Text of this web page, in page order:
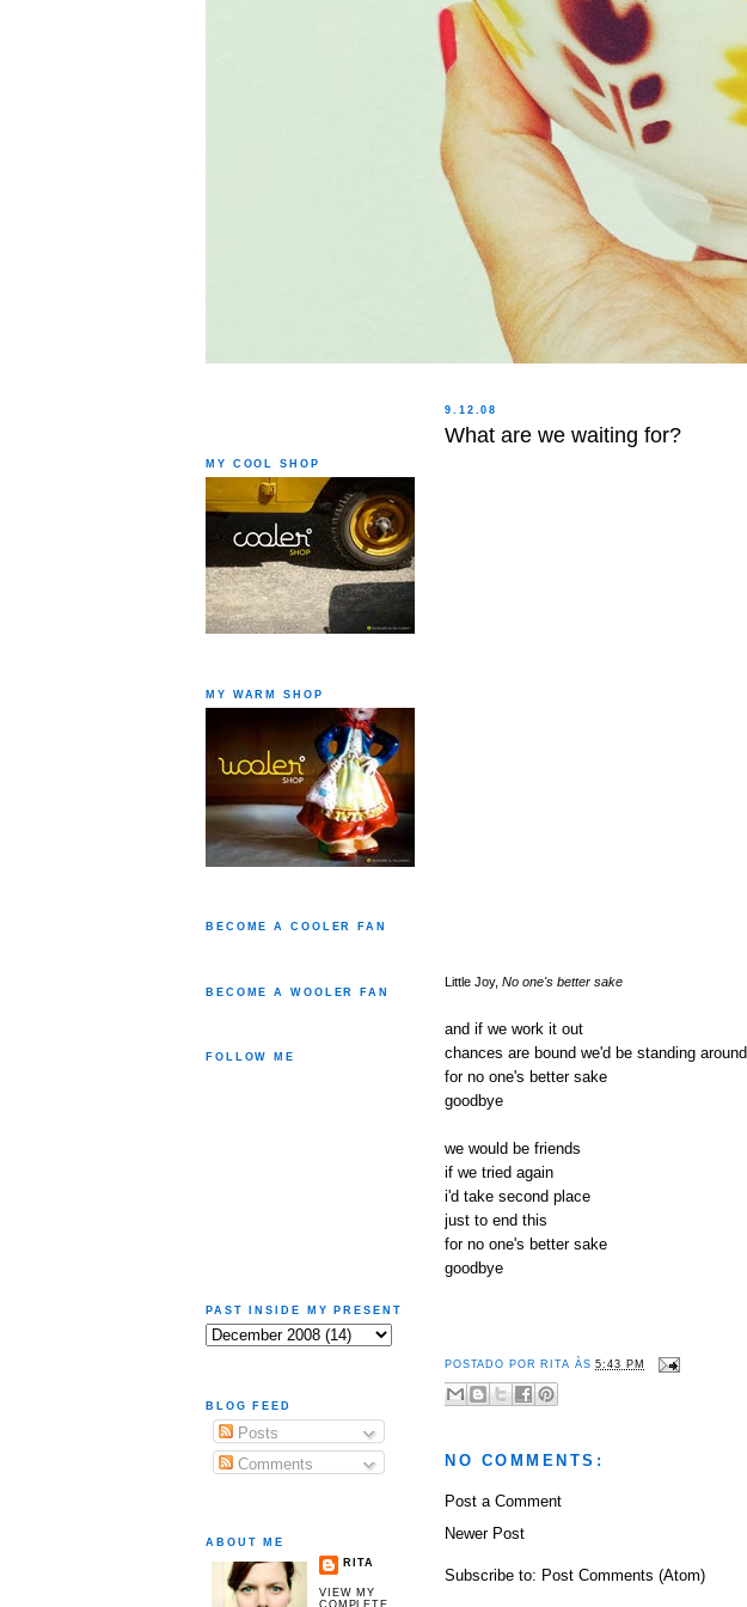
9.12.08
What are we waiting for?
Little Joy, No one's better sake
and if we work it out
chances are bound we'd be standing around
for no one's better sake
goodbye
we would be friends
if we tried again
i'd take second place
just to end this
for no one's better sake
goodbye
POSTADO POR RITA ÀS5:43 PM
NO COMMENTS:
Post a Comment
Newer Post
Subscribe to: Post Comments (Atom)
MY COOL SHOP
MY WARM SHOP
BECOME A COOLER FAN
BECOME A WOOLER FAN
FOLLOW ME
PAST INSIDE MY PRESENT
BLOG FEED
Posts
Comments
ABOUT ME
RITA
VIEW MY